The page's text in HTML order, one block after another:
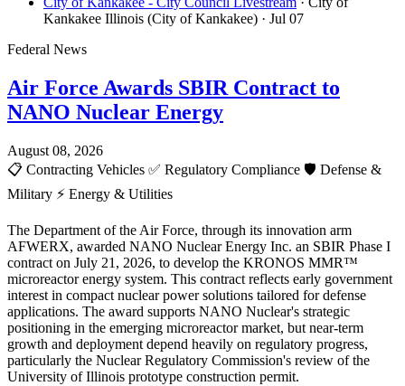
Kankakee Illinois (City of Kankakee) · Jul 07
Federal News
Air Force Awards SBIR Contract to
NANO Nuclear Energy
August 08, 2026
📋 Contracting Vehicles ✅ Regulatory Compliance 🛡️ Defense &
Military ⚡ Energy & Utilities
The Department of the Air Force, through its innovation arm
AFWERX, awarded NANO Nuclear Energy Inc. an SBIR Phase I
contract on July 21, 2026, to develop the KRONOS MMR™
microreactor energy system. This contract reflects early government
interest in compact nuclear power solutions tailored for defense
applications. The award supports NANO Nuclear's strategic
positioning in the emerging microreactor market, but near-term
growth and deployment depend heavily on regulatory progress,
particularly the Nuclear Regulatory Commission's review of the
University of Illinois prototype construction permit.